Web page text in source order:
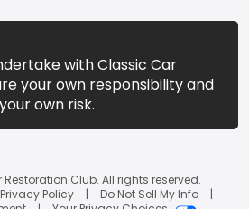
with Classic Car
your own responsibility and
own risk.
Club. All rights reserved.
Privacy Policy
Do Not Sell My Info